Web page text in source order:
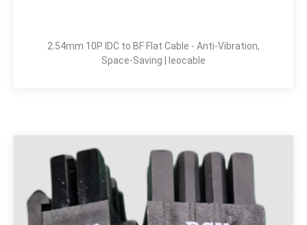
2.54mm 10P IDC to BF Flat Cable - Anti-Vibration,
Space-Saving | leocable